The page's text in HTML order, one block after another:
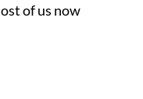
of us now